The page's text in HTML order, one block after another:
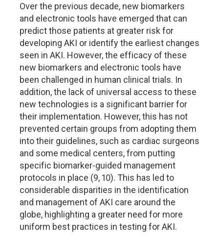
Over the previous decade, new biomarkers
and electronic tools have emerged that can
predict those patients at greater risk for
developing AKI or identify the earliest changes
seen in AKI. However, the efficacy of these
new biomarkers and electronic tools have
been challenged in human clinical trials. In
addition, the lack of universal access to these
new technologies is a significant barrier for
their implementation. However, this has not
prevented certain groups from adopting them
into their guidelines, such as cardiac surgeons
and some medical centers, from putting
specific biomarker-guided management
protocols in place (9, 10). This has led to
considerable disparities in the identification
and management of AKI care around the
globe, highlighting a greater need for more
uniform best practices in testing for AKI.